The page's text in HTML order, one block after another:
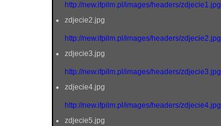
http://new.ifpilm.pl/images/headers/zdjecie1.jpg
zdjecie2.jpg
http://new.ifpilm.pl/images/headers/zdjecie2.jpg
zdjecie3.jpg
http://new.ifpilm.pl/images/headers/zdjecie3.jpg
zdjecie4.jpg
http://new.ifpilm.pl/images/headers/zdjecie4.jpg
zdjecie5.jpg